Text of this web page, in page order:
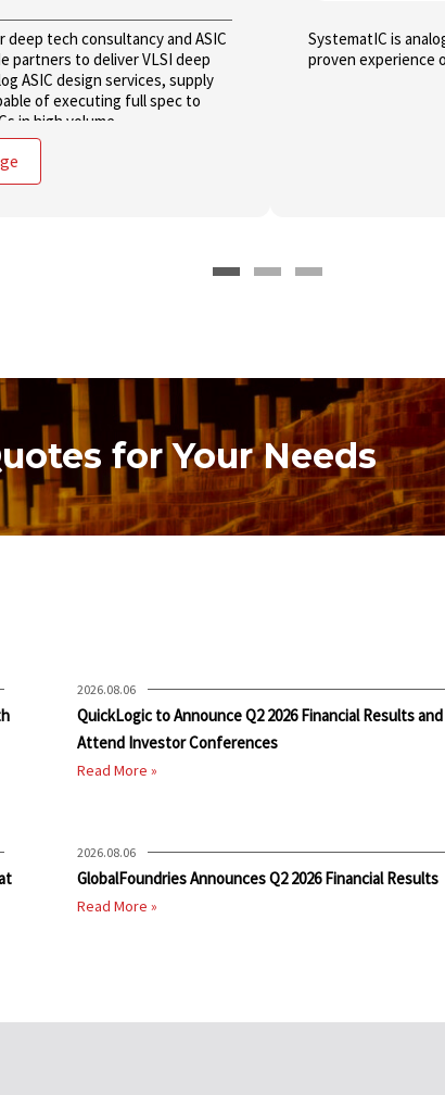
deep tech consultancy and ASIC
partners to deliver VLSI deep
ASIC design services, supply
of executing full spec to
in high volume.
SystematIC is
proven experience
for Your Needs
2026.08.06
QuickLogic to Announce Q2 2026 Financial Results and
Attend Investor Conferences
Read More »
2026.08.06
GlobalFoundries Announces Q2 2026 Financial Results
Read More »